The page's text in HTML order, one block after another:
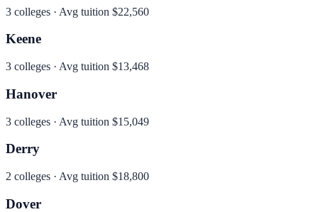
3 colleges · Avg tuition $22,560
Keene
3 colleges · Avg tuition $13,468
Hanover
3 colleges · Avg tuition $15,049
Derry
2 colleges · Avg tuition $18,800
Dover